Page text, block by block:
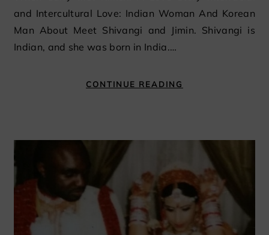
and Intercultural Love: Indian Woman And Korean
Man About Meet Shivangi and Jimin. Shivangi is
Indian, and she was born in India.…
CONTINUE READING